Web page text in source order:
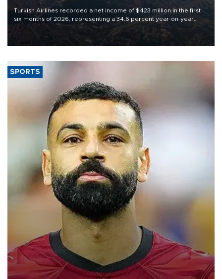
Turkish Airlines recorded a net income of $423 million in the first
six months of 2026, representing a 34.6 percent year-on-year
decline, according to the carrier’s financial results released on
SPORTS